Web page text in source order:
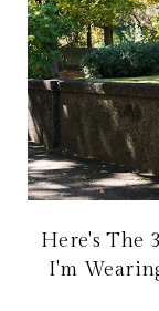
Here's The
I'm